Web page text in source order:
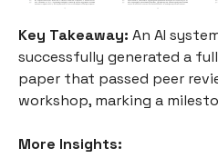
Key Takeaway: An AI
successfully generated a
paper that passed peer
workshop, marking a
More Insights: